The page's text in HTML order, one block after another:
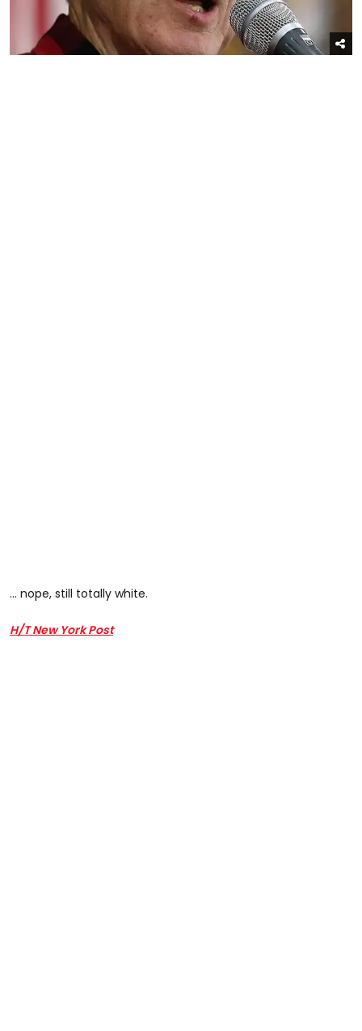
... nope, still totally white.
H/T New York Post